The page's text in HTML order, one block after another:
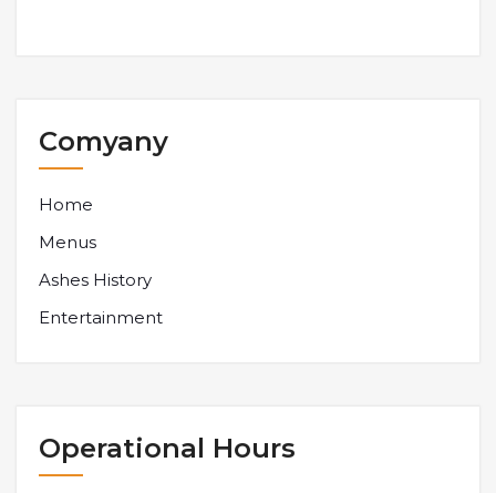
Comyany
Home
Menus
Ashes History
Entertainment
Operational Hours